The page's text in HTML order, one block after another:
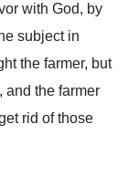
with God, by
subject in
the farmer, but
and the farmer
rid of those